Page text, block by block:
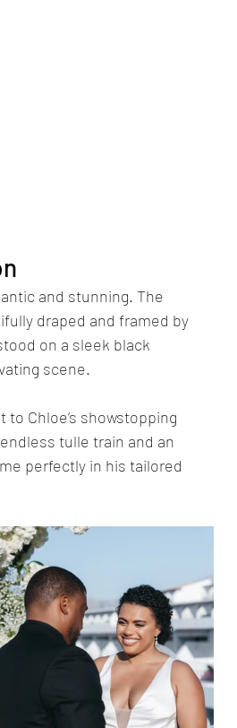
and stunning. The
draped and framed by
on a sleek black
scene.
Chloe’s showstopping
tulle train and an
perfectly in his tailored